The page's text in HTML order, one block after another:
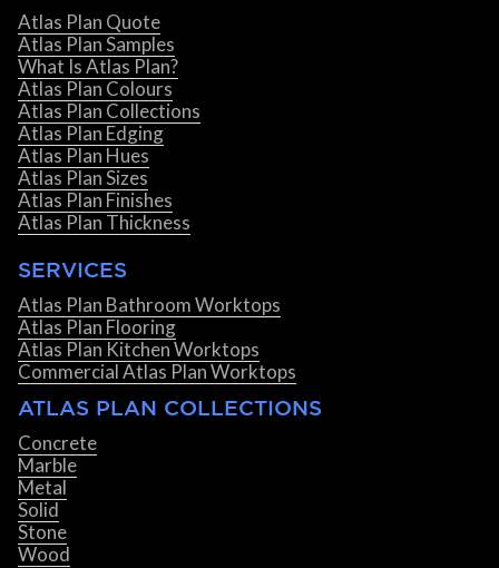
Atlas Plan Quote
Atlas Plan Samples
What Is Atlas Plan?
Atlas Plan Colours
Atlas Plan Collections
Atlas Plan Edging
Atlas Plan Hues
Atlas Plan Sizes
Atlas Plan Finishes
Atlas Plan Thickness
SERVICES
Atlas Plan Bathroom Worktops
Atlas Plan Flooring
Atlas Plan Kitchen Worktops
Commercial Atlas Plan Worktops
ATLAS PLAN COLLECTIONS
Concrete
Marble
Metal
Solid
Stone
Wood